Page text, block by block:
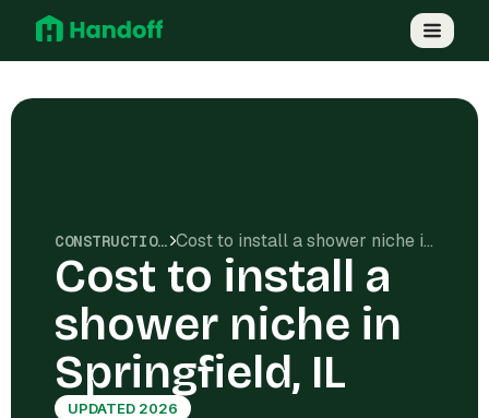
CONSTRUCTION COSTS Cost to install a shower niche in Springfield, IL
Cost to install a
shower niche in
Springfield, IL
UPDATED 2026